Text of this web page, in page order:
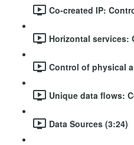
Co-created IP:
Horizontal services:
Control of physical
Unique data flows:
Data Sources (3:24)